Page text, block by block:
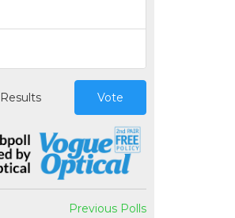
Results Vote
Previous Polls